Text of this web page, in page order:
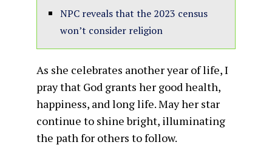
NPC reveals that the 2023 census
won’t consider religion
As she celebrates another year of life, I
pray that God grants her good health,
happiness, and long life. May her star
continue to shine bright, illuminating
the path for others to follow.